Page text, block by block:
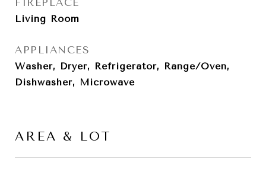
FIREPLACE
Living Room
APPLIANCES
Washer, Dryer, Refrigerator, Range/Oven,
Dishwasher, Microwave
AREA & LOT